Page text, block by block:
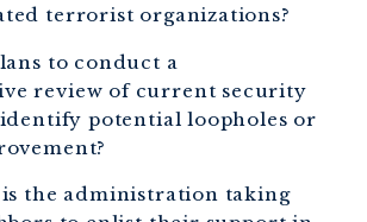
terrorist organizations?
to conduct a
review of current security
potential loopholes or
is the administration taking